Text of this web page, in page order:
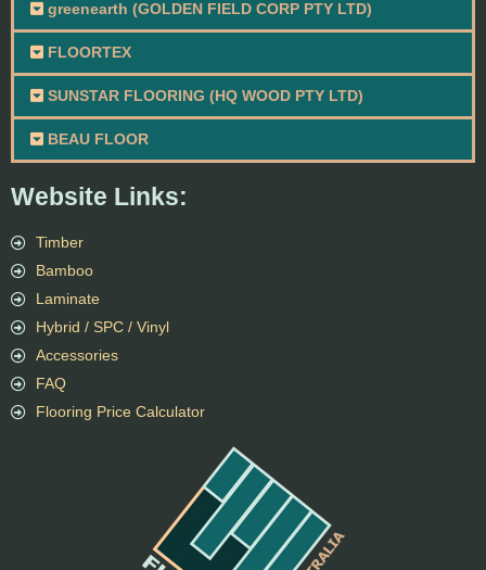
Website Links:
Timber
Bamboo
Laminate
Hybrid / SPC / Vinyl
Accessories
FAQ
Flooring Price Calculator
greenearth (GOLDEN FIELD CORP PTY LTD)
FLOORTEX
SUNSTAR FLOORING (HQ WOOD PTY LTD)
BEAU FLOOR